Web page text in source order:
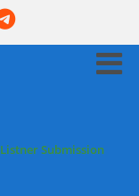
Listner Submission